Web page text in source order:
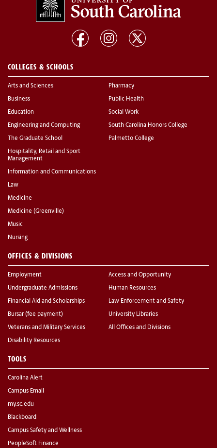
COLLEGES & SCHOOLS
Arts and Sciences
Business
Education
Engineering and Computing
The Graduate School
Hospitality, Retail and Sport
Management
Information and Communications
Law
Medicine
Medicine (Greenville)
Music
Nursing
Pharmacy
Public Health
Social Work
South Carolina Honors College
Palmetto College
OFFICES & DIVISIONS
Employment
Undergraduate Admissions
Financial Aid and Scholarships
Bursar (fee payment)
Veterans and Military Services
Disability Resources
Access and Opportunity
Human Resources
Law Enforcement and Safety
University Libraries
All Offices and Divisions
TOOLS
Carolina Alert
Campus Email
my.sc.edu
Blackboard
Campus Safety and Wellness
PeopleSoft Finance